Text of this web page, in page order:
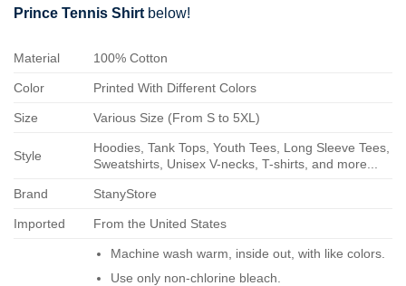
Prince Tennis Shirt below!
Material 100% Cotton
Color Printed With Different Colors
Size Various Size (From S to 5XL)
Style
Hoodies, Tank Tops, Youth Tees, Long Sleeve Tees,
Sweatshirts, Unisex V-necks, T-shirts, and more...
Brand StanyStore
Imported From the United States
Machine wash warm, inside out, with like colors.
Use only non-chlorine bleach.